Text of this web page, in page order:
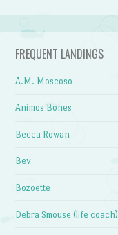
FREQUENT LANDINGS
A.M. Moscoso
Animos Bones
Becca Rowan
Bev
Bozoette
Debra Smouse (life coach)